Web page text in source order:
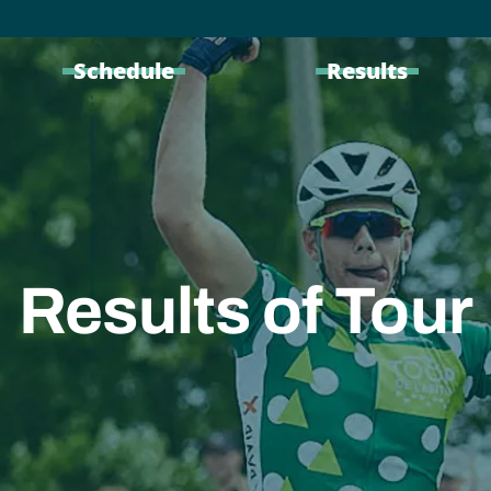
Schedule Results
Results of Tour